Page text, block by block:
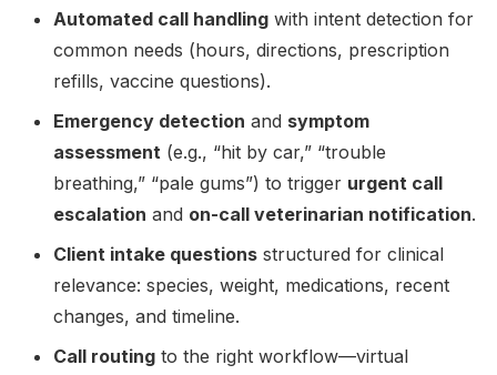
Automated call handling with intent detection for
common needs (hours, directions, prescription
refills, vaccine questions).
Emergency detection and symptom
assessment (e.g., “hit by car,” “trouble
breathing,” “pale gums”) to trigger urgent call
escalation and on-call veterinarian notification.
Client intake questions structured for clinical
relevance: species, weight, medications, recent
changes, and timeline.
Call routing to the right workflow—virtual